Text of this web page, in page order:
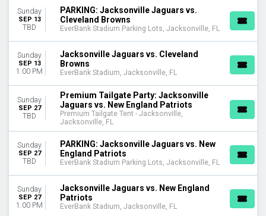
Premium Tailgate Tent - Jacksonville
Tottenham Hotspur New Stadium
Wembley Stadium
CATEGORIES
NFL Football
MONTHS
January
October
November
December
DATES
Today
Sunday
SEP 13
TBD
PARKING: Jacksonville Jaguars vs.
Cleveland Browns
EverBank Stadium Parking Lots, Jacksonville, FL
Sunday
SEP 13
1:00 PM
Jacksonville Jaguars vs. Cleveland
Browns
EverBank Stadium, Jacksonville, FL
Sunday
SEP 27
TBD
Premium Tailgate Party: Jacksonville
Jaguars vs. New England Patriots
Premium Tailgate Tent - Jacksonville,
Jacksonville, FL
Sunday
SEP 27
TBD
PARKING: Jacksonville Jaguars vs. New
England Patriots
EverBank Stadium Parking Lots, Jacksonville, FL
Sunday
SEP 27
1:00 PM
Jacksonville Jaguars vs. New England
Patriots
EverBank Stadium, Jacksonville, FL